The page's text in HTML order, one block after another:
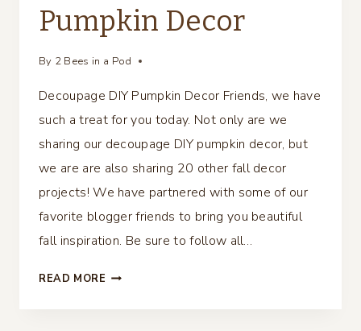
Pumpkin Decor
By 2 Bees in a Pod
Decoupage DIY Pumpkin Decor Friends, we have
such a treat for you today. Not only are we
sharing our decoupage DIY pumpkin decor, but
we are are also sharing 20 other fall decor
projects! We have partnered with some of our
favorite blogger friends to bring you beautiful
fall inspiration. Be sure to follow all…
READ MORE DECOUPAGE